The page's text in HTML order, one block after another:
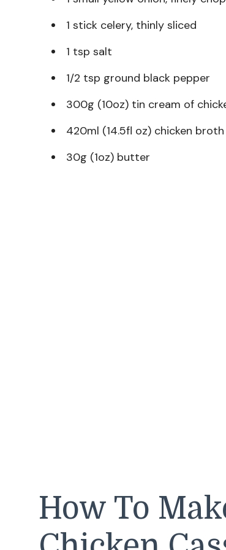
1 stick celery, thinly sliced
1 tsp salt
1/2 tsp ground black pepper
300g (10oz) tin cream of
420ml (14.5fl oz) chicken broth
30g (1oz) butter
How To